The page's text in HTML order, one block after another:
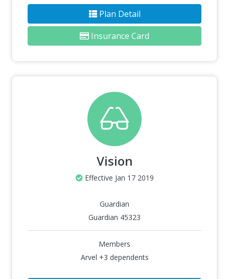
Plan Detail
Insurance Card
Vision
Effective Jan 17 2019
Guardian
Guardian 45323
Members
Arvel +3 dependents